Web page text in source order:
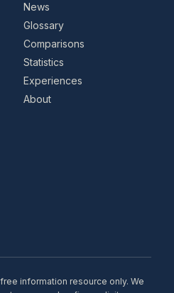
News
Glossary
Comparisons
Statistics
Experiences
About
information resource only. We